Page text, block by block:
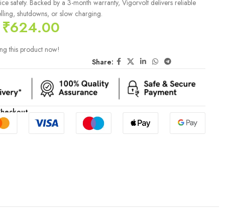
safety. Backed by a 3-month warranty, Vigorvolt delivers reliable
shutdowns, or slow charging.
₹624.00
this product now!
Share: